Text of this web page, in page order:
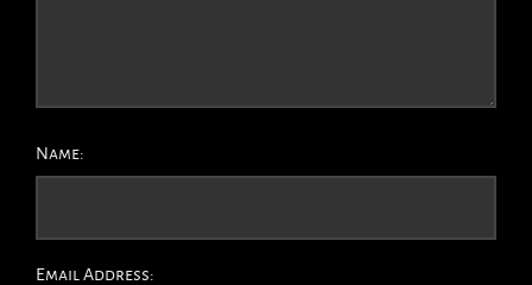
Name:
Email Address: